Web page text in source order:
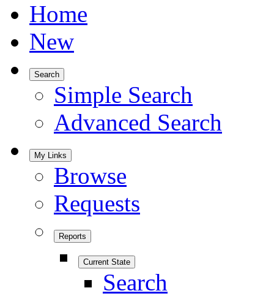
Home
New
Search
Simple Search
Advanced Search
My Links
Browse
Requests
Reports
Current State
Search